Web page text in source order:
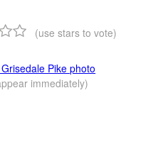
(use stars to vote)
Pike photo
immediately)